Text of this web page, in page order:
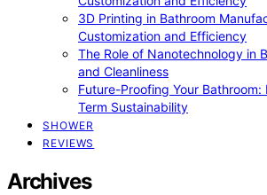
3D Printing in Bathroom
Customization and Efficiency
The Role of Nanotechnology in
and Cleanliness
Future-Proofing Your
Term Sustainability
SHOWER
REVIEWS
Archives